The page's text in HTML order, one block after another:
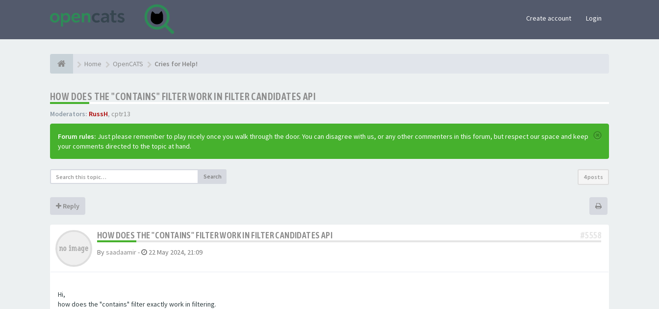
Create account Login
Home OpenCATS Cries for Help!
HOW DOES THE "CONTAINS" FILTER WORK IN FILTER CANDIDATES API
Moderators: RussH, cptr13
Forum rules: Just please remember to play nicely once you walk through the door. You can disagree with us, or any other commenters in this forum, but respect our space and keep
your comments directed to the topic at hand.
Search 4 posts
Reply
HOW DOES THE "CONTAINS" FILTER WORK IN FILTER CANDIDATES API #5558
By saadaamir- 22 May 2024, 21:09
Hi,
how does the "contains" filter exactly work in filtering.